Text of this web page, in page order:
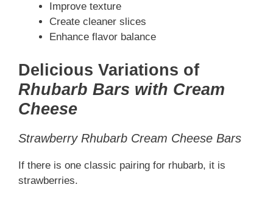
Improve texture
Create cleaner slices
Enhance flavor balance
Delicious Variations of
Rhubarb Bars with Cream
Cheese
Strawberry Rhubarb Cream Cheese Bars
If there is one classic pairing for rhubarb, it is
strawberries.